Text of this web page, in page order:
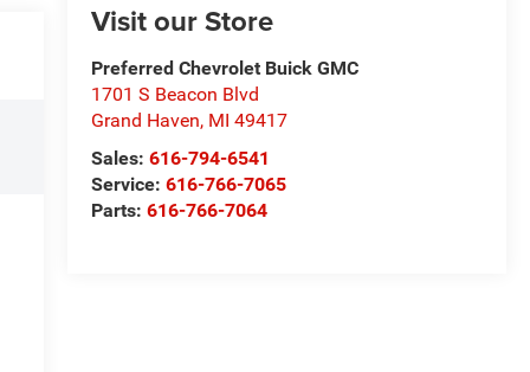
Visit our Store
Preferred Chevrolet Buick GMC
1701 S Beacon Blvd
Grand Haven, MI 49417
Sales: 616-794-6541
Service: 616-766-7065
Parts: 616-766-7064